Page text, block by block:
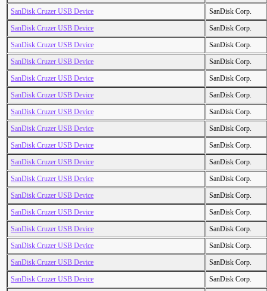
SanDisk Cruzer USB Device
SanDisk Corp.
SanDisk Cruzer USB Device
SanDisk Corp.
SanDisk Cruzer USB Device
SanDisk Corp.
SanDisk Cruzer USB Device
SanDisk Corp.
SanDisk Cruzer USB Device
SanDisk Corp.
SanDisk Cruzer USB Device
SanDisk Corp.
SanDisk Cruzer USB Device
SanDisk Corp.
SanDisk Cruzer USB Device
SanDisk Corp.
SanDisk Cruzer USB Device
SanDisk Corp.
SanDisk Cruzer USB Device
SanDisk Corp.
SanDisk Cruzer USB Device
SanDisk Corp.
SanDisk Cruzer USB Device
SanDisk Corp.
SanDisk Cruzer USB Device
SanDisk Corp.
SanDisk Cruzer USB Device
SanDisk Corp.
SanDisk Cruzer USB Device
SanDisk Corp.
SanDisk Cruzer USB Device
SanDisk Corp.
SanDisk Cruzer USB Device
SanDisk Corp.